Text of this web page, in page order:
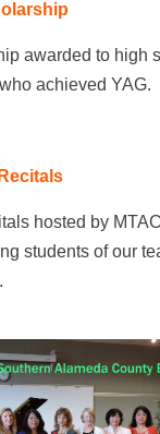
awarded to high
achieved YAG.
hosted by
students of our